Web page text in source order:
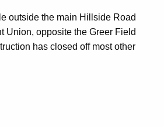
outside the main Hillside Road
Union, opposite the Greer Field
has closed off most other